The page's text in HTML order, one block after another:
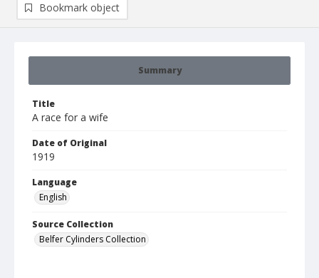
Summary
Title
A race for a wife
Date of Original
1919
Language
English
Source Collection
Belfer Cylinders Collection
Bookmark object